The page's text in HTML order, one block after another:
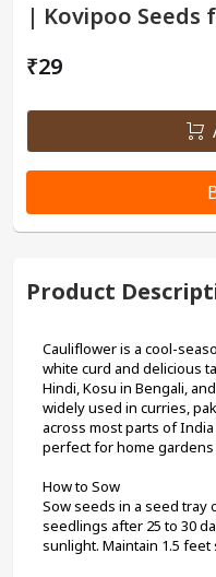
| Kovipoo Seeds
₹29
Product
Cauliflower is a cool-
white curd and delicious
Hindi, Kosu in Bengali,
widely used in curries,
across most parts of
perfect for home gardens
How to Sow
Sow seeds in a seed tray
seedlings after 25 to 30
sunlight. Maintain 1.5